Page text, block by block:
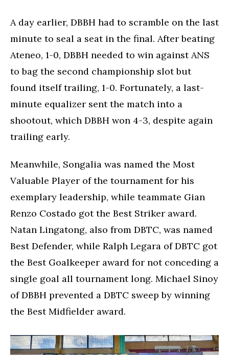
A day earlier, DBBH had to scramble on the last
minute to seal a seat in the final. After beating
Ateneo, 1-0, DBBH needed to win against ANS
to bag the second championship slot but
found itself trailing, 1-0. Fortunately, a last-
minute equalizer sent the match into a
shootout, which DBBH won 4-3, despite again
trailing early.
Meanwhile, Songalia was named the Most
Valuable Player of the tournament for his
exemplary leadership, while teammate Gian
Renzo Costado got the Best Striker award.
Natan Lingatong, also from DBTC, was named
Best Defender, while Ralph Legara of DBTC got
the Best Goalkeeper award for not conceding a
single goal all tournament long. Michael Sinoy
of DBBH prevented a DBTC sweep by winning
the Best Midfielder award.